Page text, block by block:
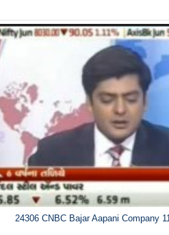
24306 CNBC Bajar Aapani Company